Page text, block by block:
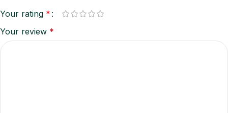
Your rating *
Your review *